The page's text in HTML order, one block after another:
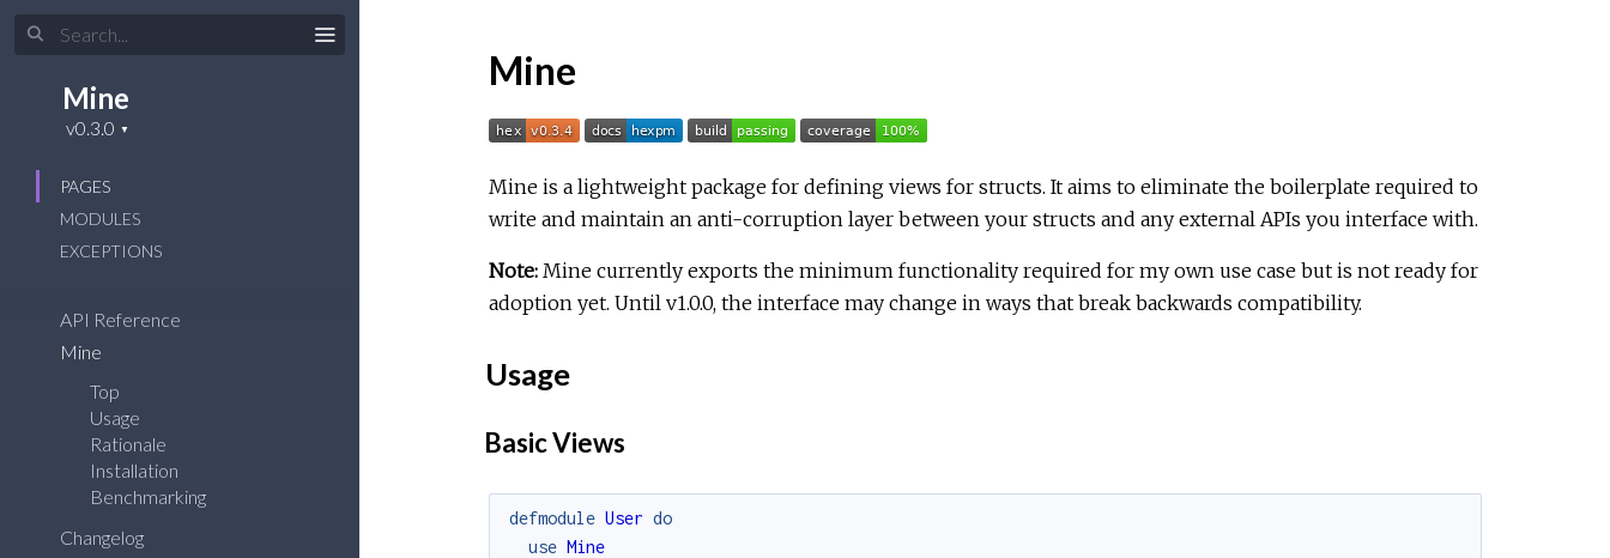
Mine
PAGES
MODULES
EXCEPTIONS
API Reference
Mine
Top
Usage
Rationale
Installation
Benchmarking
Changelog
Mine
Mine is a lightweight package for defining views for structs. It aims to eliminate the boilerplate required to
write and maintain an anti-corruption layer between your structs and any external APIs you interface with.
Note:Mine currently exports the minimum functionality required for my own use case but is not ready for
adoption yet. Until v1.0.0, the interface may change in ways that break backwards compatibility.
Usage
Basic Views
defmodule User do
use Mine